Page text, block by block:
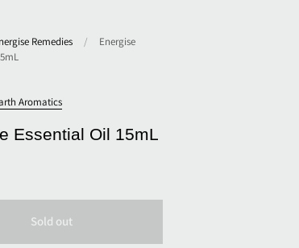
Remedies /
Energise
Essential Oil 15mL
Aromatics
Sold out